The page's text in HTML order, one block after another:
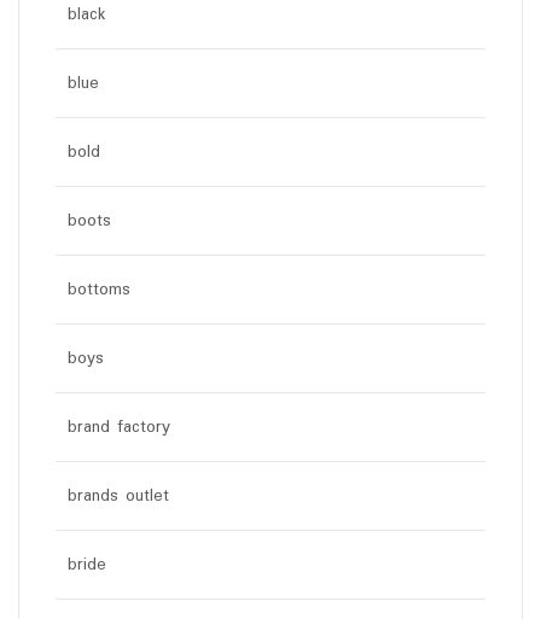
black
blue
bold
boots
bottoms
boys
brand factory
brands outlet
bride